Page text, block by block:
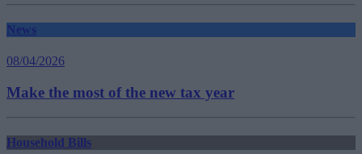
News
08/04/2026
Make the most of the new tax year
Household Bills